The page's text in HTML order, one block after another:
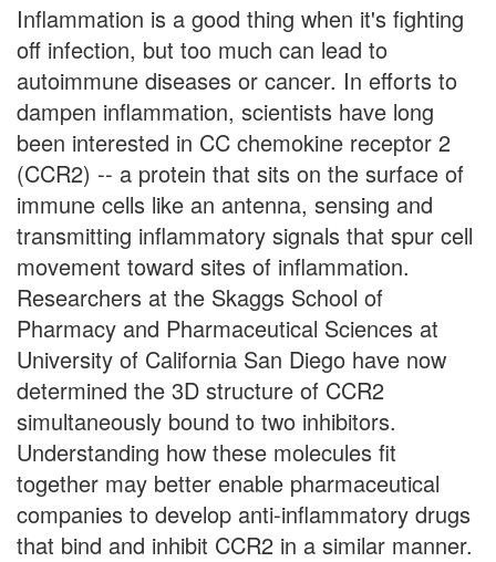
Inflammation is a good thing when it's fighting
off infection, but too much can lead to
autoimmune diseases or cancer. In efforts to
dampen inflammation, scientists have long
been interested in CC chemokine receptor 2
(CCR2) -- a protein that sits on the surface of
immune cells like an antenna, sensing and
transmitting inflammatory signals that spur cell
movement toward sites of inflammation.
Researchers at the Skaggs School of
Pharmacy and Pharmaceutical Sciences at
University of California San Diego have now
determined the 3D structure of CCR2
simultaneously bound to two inhibitors.
Understanding how these molecules fit
together may better enable pharmaceutical
companies to develop anti-inflammatory drugs
that bind and inhibit CCR2 in a similar manner.